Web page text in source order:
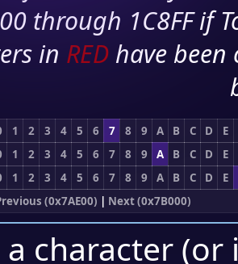
through 1C8FF if
in RED have
1 2 3 4 5 6 7 8 9 A B C D
E
1 2 3 4 5 6 7 8 9 A B C D
E
1 2 3 4 5 6 7 8 9 A B C D
E
(0x7AE00) | Next (0x7B000)
a character